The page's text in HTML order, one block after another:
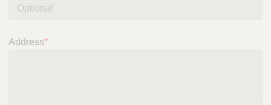
e
Address*